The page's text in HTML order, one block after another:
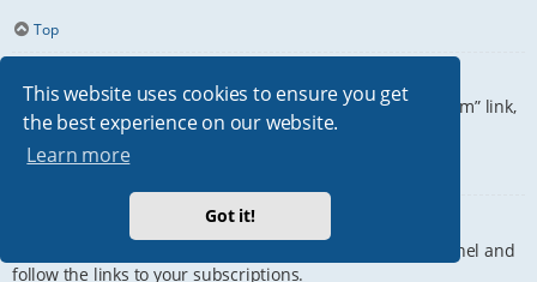
This website uses cookies to ensure you get
the best experience on our website.
Learn more
Got it!
Top
How do I subscribe to specific forums?
To subscribe to a specific forum, click the “Subscribe forum” link,
at the bottom of page, upon entering the forum.
How do I remove my subscriptions?
To remove your subscriptions, go to your User Control Panel and
follow the links to your subscriptions.